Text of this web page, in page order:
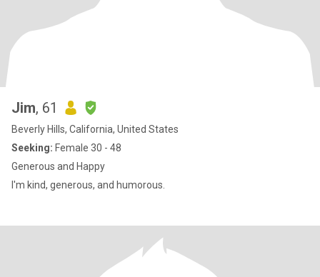
Jim, 61
Beverly Hills, California, United States
Seeking: Female 30 - 48
Generous and Happy
I'm kind, generous, and humorous.